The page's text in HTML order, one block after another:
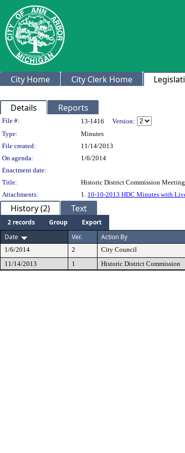
City Home City Clerk Home
Details Reports
Legislation Details
File #: 13-1416 Version:
Type:
Minutes
File created:
11/14/2013
On agenda:
1/6/2014
Enactment date:
Title:
Historic District Commission
Attachments:
1. 10-10-2013 HDC Minutes with
History (2) Text
2 records Group
Export
Date
Ver. Action By
1/6/2014 2 City Council
11/14/2013
1 Historic District Commission